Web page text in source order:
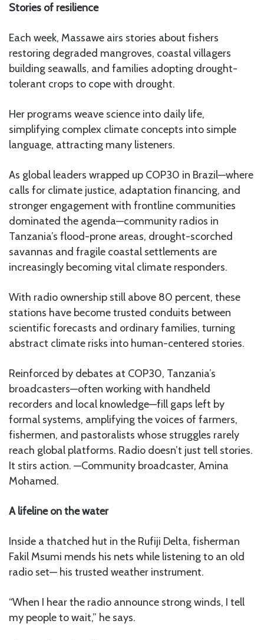
Stories of resilience
Each week, Massawe airs stories about fishers
restoring degraded mangroves, coastal villagers
building seawalls, and families adopting drought-
tolerant crops to cope with drought.
Her programs weave science into daily life,
simplifying complex climate concepts into simple
language, attracting many listeners.
As global leaders wrapped up COP30 in Brazil—where
calls for climate justice, adaptation financing, and
stronger engagement with frontline communities
dominated the agenda—community radios in
Tanzania’s flood-prone areas, drought-scorched
savannas and fragile coastal settlements are
increasingly becoming vital climate responders.
With radio ownership still above 80 percent, these
stations have become trusted conduits between
scientific forecasts and ordinary families, turning
abstract climate risks into human-centered stories.
Reinforced by debates at COP30, Tanzania’s
broadcasters—often working with handheld
recorders and local knowledge—fill gaps left by
formal systems, amplifying the voices of farmers,
fishermen, and pastoralists whose struggles rarely
reach global platforms. Radio doesn’t just tell stories.
It stirs action. —Community broadcaster, Amina
Mohamed.
A lifeline on the water
Inside a thatched hut in the Rufiji Delta, fisherman
Fakil Msumi mends his nets while listening to an old
radio set— his trusted weather instrument.
“When I hear the radio announce strong winds, I tell
my people to wait,” he says.